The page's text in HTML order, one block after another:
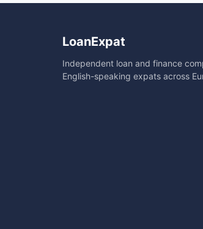
t
n
a
t
LoanExpat
Independent loan and finance
English-speaking expats across